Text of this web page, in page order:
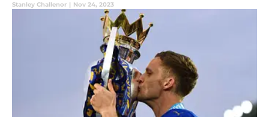
Stanley Challenor | Nov 24, 2023